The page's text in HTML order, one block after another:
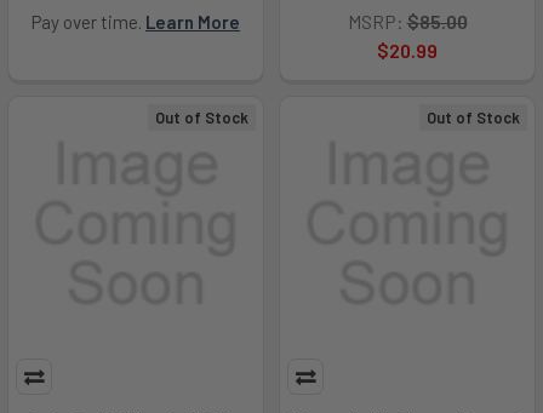
Pay over time. Learn More MSRP: $85.00
$20.99
Out of Stock Out of Stock